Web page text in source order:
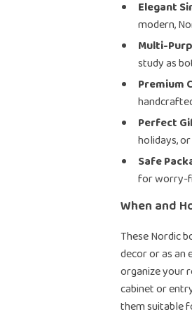
Elegant
modern,
Multi-
study as
Premium
Perfect
holidays,
Safe
for worry-
When and
These Nordic
decor or as an
organize your
cabinet or
them suitable